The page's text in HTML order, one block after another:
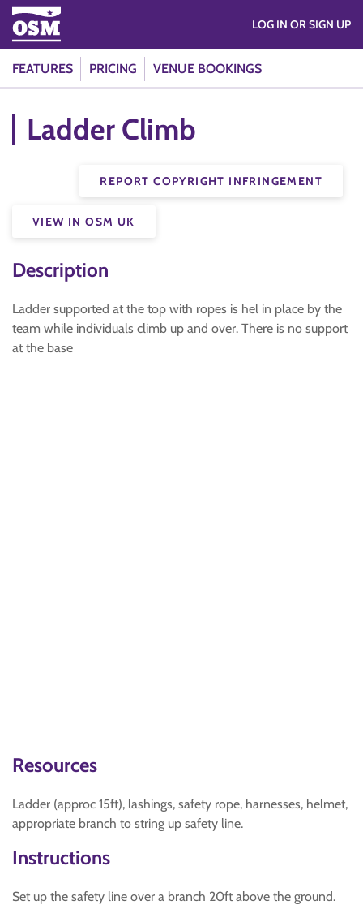
FEATURES PRICING VENUE BOOKINGS
LOG IN OR SIGN UP
Ladder Climb
REPORT COPYRIGHT INFRINGEMENT
VIEW IN OSM UK
Description
Ladder supported at the top with ropes is hel in place by the
team while individuals climb up and over. There is no support
at the base
Resources
Ladder (approc 15ft), lashings, safety rope, harnesses, helmet,
appropriate branch to string up safety line.
Instructions
Set up the safety line over a branch 20ft above the ground.